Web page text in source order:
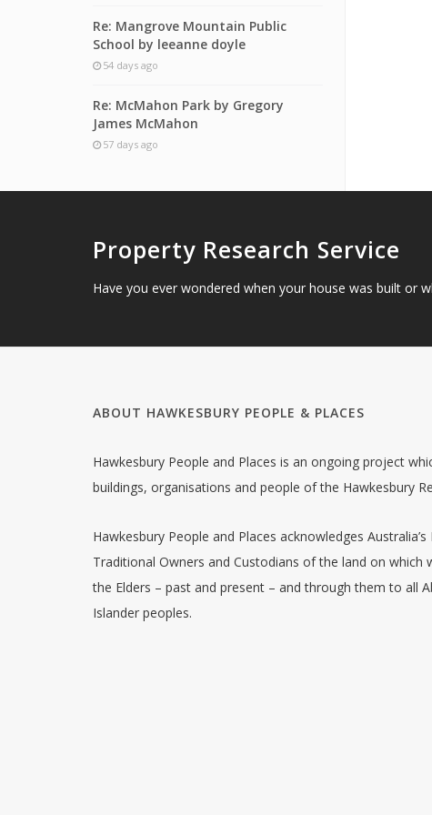
Re: Mangrove Mountain Public
School by leeanne doyle
54 days ago
Re: McMahon Park by Gregory
James McMahon
57 days ago
Property Research Service
Have you ever wondered when your house was built or
ABOUT HAWKESBURY PEOPLE & PLACES
Hawkesbury People and Places is an ongoing project
buildings, organisations and people of the Hawkesbury
Hawkesbury People and Places acknowledges
Traditional Owners and Custodians of the land on which
the Elders – past and present – and through them to all
Islander peoples.